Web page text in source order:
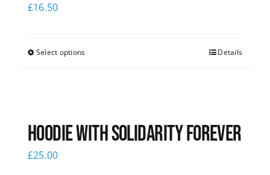
£16.50
Select options Details
Hoodie with Solidarity Forever
£25.00